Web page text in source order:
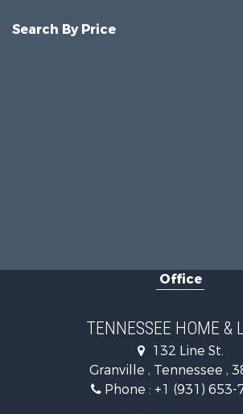
Search By Price
Office
TENNESSEE HOME &
132 Line St.
Granville , Tennessee ,
Phone : +1 (931) 653-